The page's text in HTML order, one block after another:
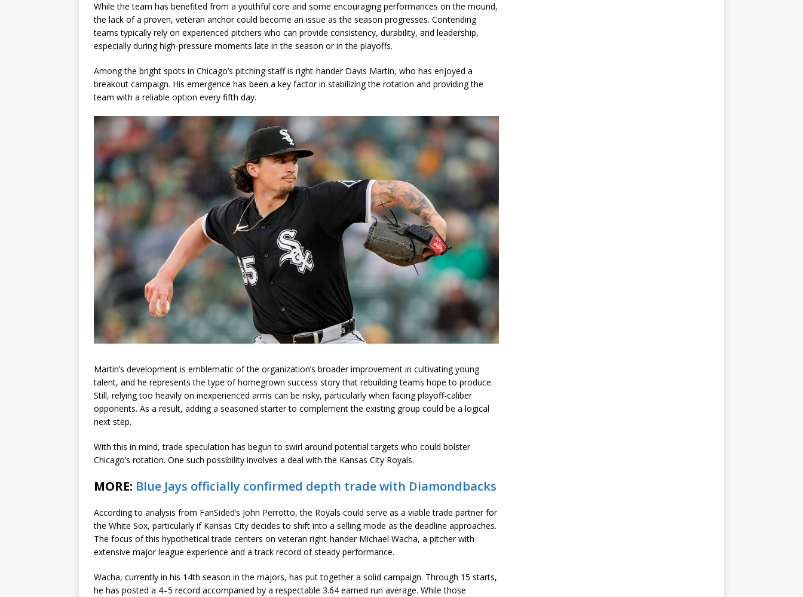
While the team has benefited from a youthful core and some encouraging performances on the mound,
the lack of a proven, veteran anchor could become an issue as the season progresses. Contending
teams typically rely on experienced pitchers who can provide consistency, durability, and leadership,
especially during high-pressure moments late in the season or in the playoffs.
Among the bright spots in Chicago’s pitching staff is right-hander Davis Martin, who has enjoyed a
breakout campaign. His emergence has been a key factor in stabilizing the rotation and providing the
team with a reliable option every fifth day.
Martin’s development is emblematic of the organization’s broader improvement in cultivating young
talent, and he represents the type of homegrown success story that rebuilding teams hope to produce.
Still, relying too heavily on inexperienced arms can be risky, particularly when facing playoff-caliber
opponents. As a result, adding a seasoned starter to complement the existing group could be a logical
next step.
With this in mind, trade speculation has begun to swirl around potential targets who could bolster
Chicago’s rotation. One such possibility involves a deal with the Kansas City Royals.
MORE: Blue Jays officially confirmed depth trade with Diamondbacks
According to analysis from FanSided’s John Perrotto, the Royals could serve as a viable trade partner for
the White Sox, particularly if Kansas City decides to shift into a selling mode as the deadline approaches.
The focus of this hypothetical trade centers on veteran right-hander Michael Wacha, a pitcher with
extensive major league experience and a track record of steady performance.
Wacha, currently in his 14th season in the majors, has put together a solid campaign. Through 15 starts,
he has posted a 4–5 record accompanied by a respectable 3.64 earned run average. While those